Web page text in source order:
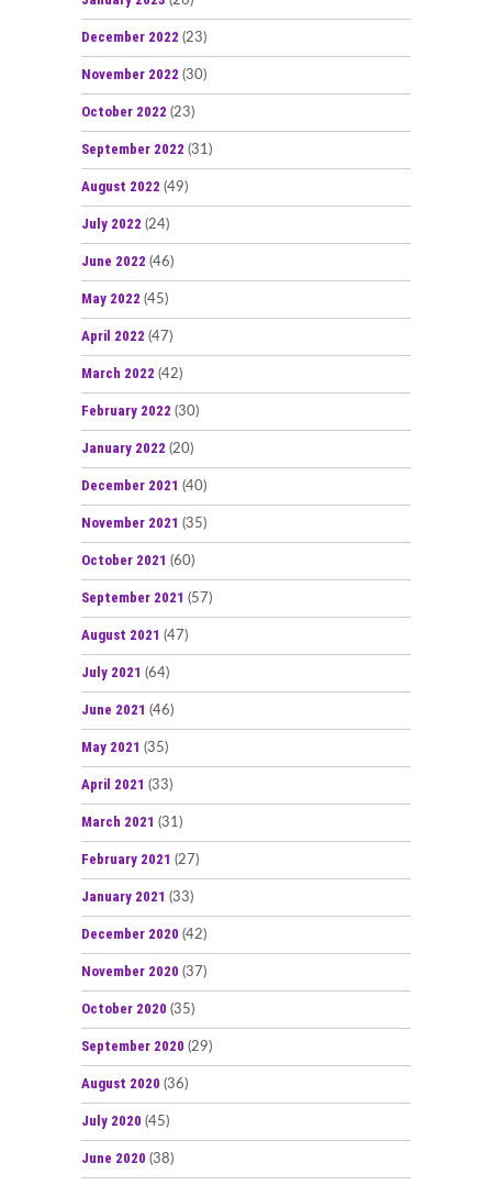
December 2022 (23)
November 2022 (30)
October 2022 (23)
September 2022 (31)
August 2022 (49)
July 2022 (24)
June 2022 (46)
May 2022 (45)
April 2022 (47)
March 2022 (42)
February 2022 (30)
January 2022 (20)
December 2021 (40)
November 2021 (35)
October 2021 (60)
September 2021 (57)
August 2021 (47)
July 2021 (64)
June 2021 (46)
May 2021 (35)
April 2021 (33)
March 2021 (31)
February 2021 (27)
January 2021 (33)
December 2020 (42)
November 2020 (37)
October 2020 (35)
September 2020 (29)
August 2020 (36)
July 2020 (45)
June 2020 (38)